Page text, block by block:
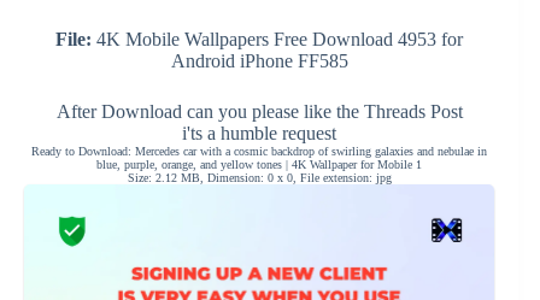
File: 4K Mobile Wallpapers Free Download 4953 for
Android iPhone FF585
After Download can you please like the Threads Post
i'ts a humble request
Ready to Download: Mercedes car with a cosmic backdrop of swirling galaxies and nebulae in
blue, purple, orange, and yellow tones | 4K Wallpaper for Mobile 1
Size: 2.12 MB, Dimension: 0 x 0, File extension: jpg